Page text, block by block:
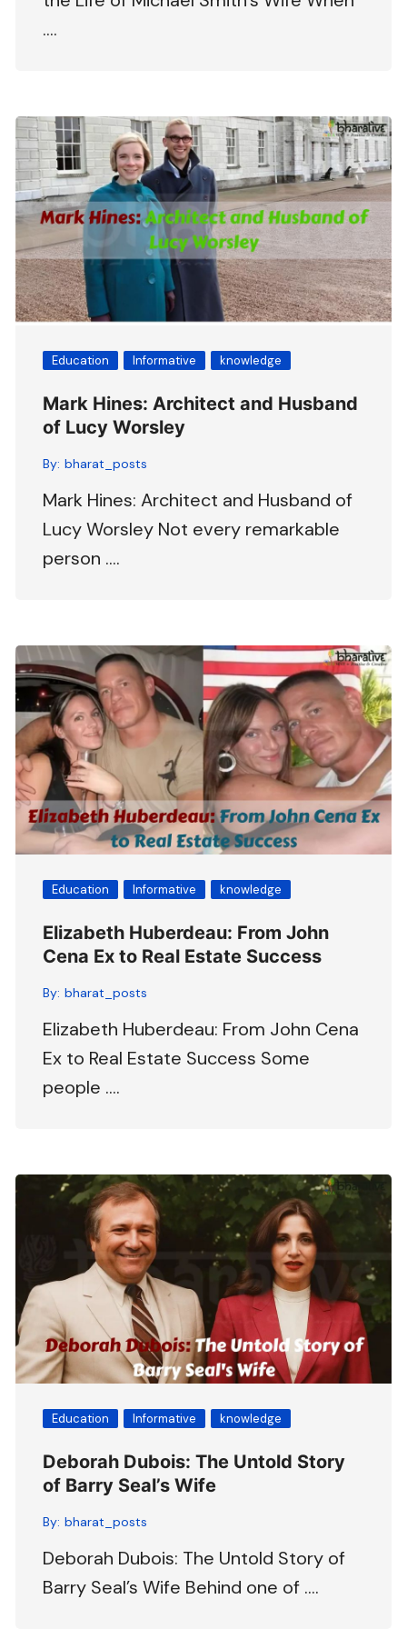
….
Education Informative knowledge
Mark Hines: Architect and Husband
of Lucy Worsley
By: bharat_posts
Mark Hines: Architect and Husband of
Lucy Worsley Not every remarkable
person ….
Education Informative knowledge
Elizabeth Huberdeau: From John
Cena Ex to Real Estate Success
By: bharat_posts
Elizabeth Huberdeau: From John Cena
Ex to Real Estate Success Some
people ….
Education Informative knowledge
Deborah Dubois: The Untold Story
of Barry Seal’s Wife
By: bharat_posts
Deborah Dubois: The Untold Story of
Barry Seal’s Wife Behind one of ….